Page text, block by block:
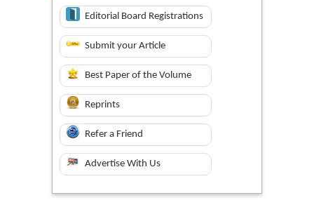
Editorial Board Registrations
Submit your Article
Best Paper of the Volume
Reprints
Refer a Friend
Advertise With Us